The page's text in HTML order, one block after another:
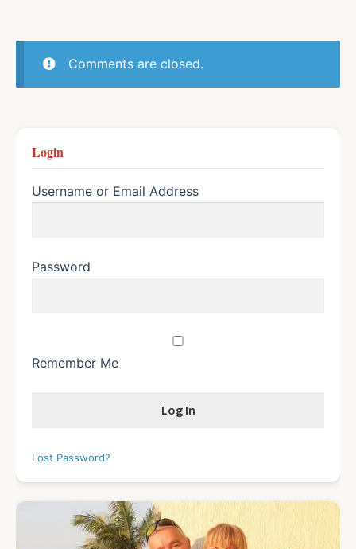
Comments are closed.
Login
Username or Email Address
Password
Remember Me
Lost Password?